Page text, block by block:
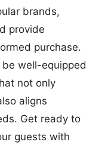
brands,
provide
purchase.
be well-equipped
not only
aligns
Get ready to
guests with